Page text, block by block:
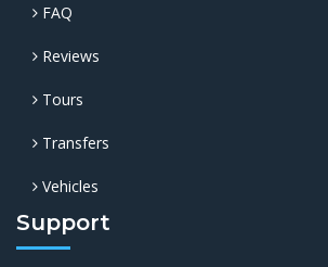
FAQ
Reviews
Tours
Transfers
Vehicles
Support